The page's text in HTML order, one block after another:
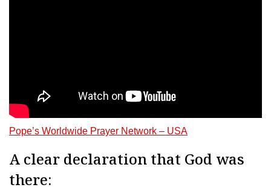
Pope’s Worldwide Prayer Network – USA
A clear declaration that God was
there: